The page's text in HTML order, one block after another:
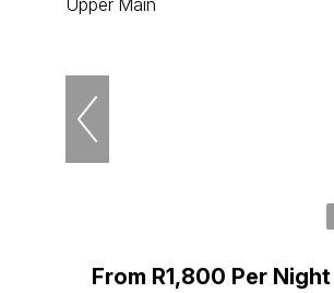
From R1,800 Per Night